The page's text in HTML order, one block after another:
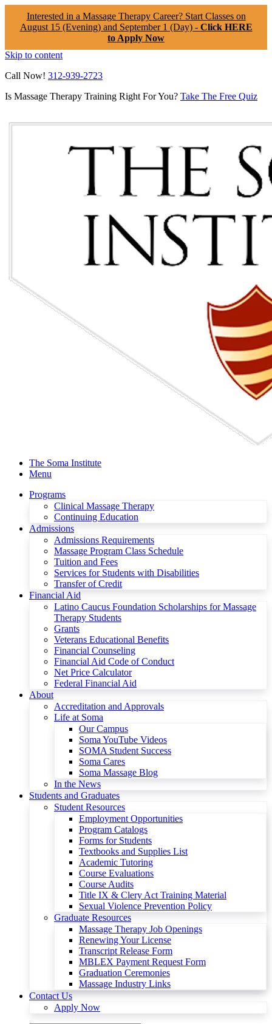
Interested in a Massage Therapy Career? Start Classes on
August 15 (Evening) and September 1 (Day) - Click HERE
to Apply Now
Skip to content
Call Now! 312-939-2723
Is Massage Therapy Training Right For You? Take The Free Quiz
The Soma Institute
Menu
Programs
Clinical Massage Therapy
Continuing Education
Admissions
Admissions Requirements
Massage Program Class Schedule
Tuition and Fees
Services for Students with Disabilities
Transfer of Credit
Financial Aid
Latino Caucus Foundation Scholarships for Massage
Therapy Students
Grants
Veterans Educational Benefits
Financial Counseling
Financial Aid Code of Conduct
Net Price Calculator
Federal Financial Aid
About
Accreditation and Approvals
Life at Soma
Our Campus
Soma YouTube Videos
SOMA Student Success
Soma Cares
Soma Massage Blog
In the News
Students and Graduates
Student Resources
Employment Opportunities
Program Catalogs
Forms for Students
Textbooks and Supplies List
Academic Tutoring
Course Evaluations
Course Audits
Title IX & Clery Act Training Material
Sexual Violence Prevention Policy
Graduate Resources
Massage Therapy Job Openings
Renewing Your License
Transcript Release Form
MBLEX Payment Request Form
Graduation Ceremonies
Massage Industry Links
Contact Us
Apply Now